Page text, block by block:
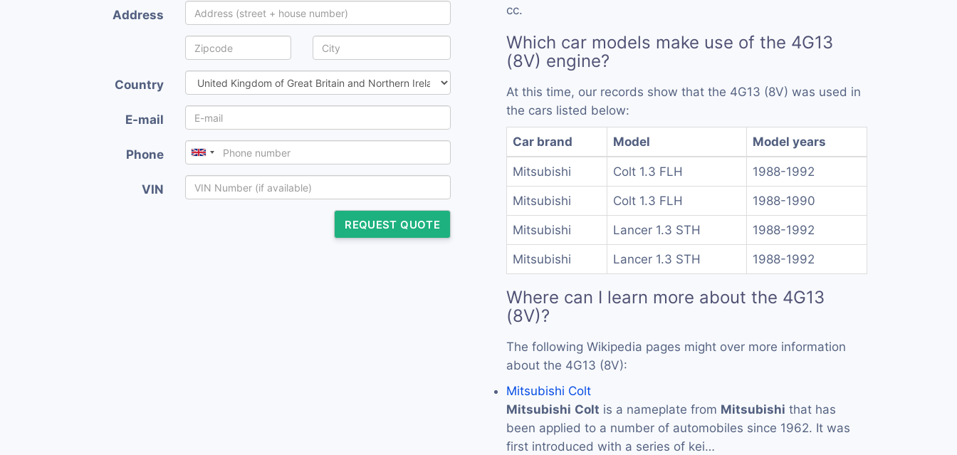
Address
Country
E-mail
Phone
VIN
REQUEST QUOTE
cc.
Which car models make use of the 4G13
(8V) engine?
At this time, our records show that the 4G13 (8V) was used in
the cars listed below:
Car brand Model Model years
Mitsubishi Colt 1.3 FLH 1988-1992
Mitsubishi Colt 1.3 FLH 1988-1990
Mitsubishi Lancer 1.3 STH 1988-1992
Mitsubishi Lancer 1.3 STH 1988-1992
Where can I learn more about the 4G13
(8V)?
The following Wikipedia pages might over more information
about the 4G13 (8V):
Mitsubishi Colt
Mitsubishi Colt is a nameplate from Mitsubishi that has
been applied to a number of automobiles since 1962. It was
first introduced with a series of kei…